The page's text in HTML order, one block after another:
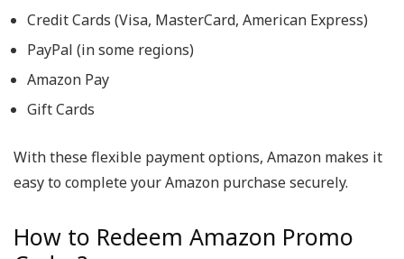
Credit Cards (Visa, MasterCard, American Express)
PayPal (in some regions)
Amazon Pay
Gift Cards
With these flexible payment options, Amazon makes it
easy to complete your Amazon purchase securely.
How to Redeem Amazon Promo